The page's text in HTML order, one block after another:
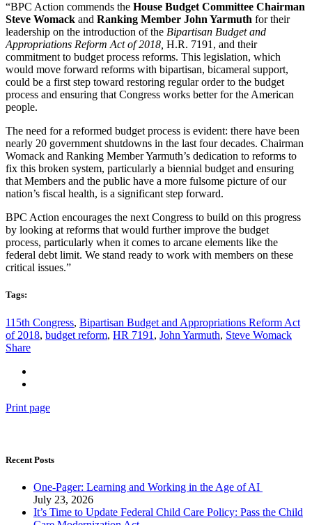
“BPC Action commends the House Budget Committee Chairman
Steve Womack and Ranking Member John Yarmuth for their
leadership on the introduction of the Bipartisan Budget and
Appropriations Reform Act of 2018, H.R. 7191, and their
commitment to budget process reforms. This legislation, which
would move forward reforms with bipartisan, bicameral support,
could be a first step toward restoring regular order to the budget
process and ensuring that Congress works better for the American
people.
The need for a reformed budget process is evident: there have been
nearly 20 government shutdowns in the last four decades. Chairman
Womack and Ranking Member Yarmuth’s dedication to reforms to
fix this broken system, particularly a biennial budget and ensuring
that Members and the public have a more fulsome picture of our
nation’s fiscal health, is a significant step forward.
BPC Action encourages the next Congress to build on this progress
by looking at reforms that would further improve the budget
process, particularly when it comes to arcane elements like the
federal debt limit. We stand ready to work with members on these
critical issues.”
Tags:
115th Congress, Bipartisan Budget and Appropriations Reform Act
of 2018, budget reform, HR 7191 , John Yarmuth, Steve Womack
Share
Print page
Recent Posts
One-Pager: Learning and Working in the Age of AI
July 23, 2026
It’s Time to Update Federal Child Care Policy: Pass the Child